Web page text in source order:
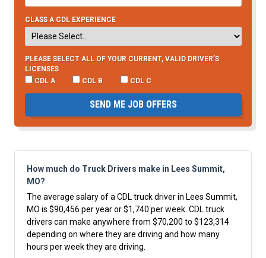
CLASS A CDL EXPERIENCE
PLEASE SELECT ALL OF YOUR CURRENT, VALID DRIVER’S
LICENSES
CDL A
CDL B CDL C
SEND ME JOB OFFERS
How much do Truck Drivers make in Lees Summit,
MO?
The average salary of a CDL truck driver in Lees Summit,
MO is $90,456 per year or $1,740 per week. CDL truck
drivers can make anywhere from $70,200 to $123,314
depending on where they are driving and how many
hours per week they are driving.